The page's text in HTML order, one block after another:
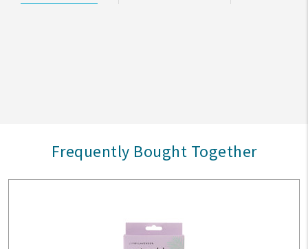
Frequently Bought Together